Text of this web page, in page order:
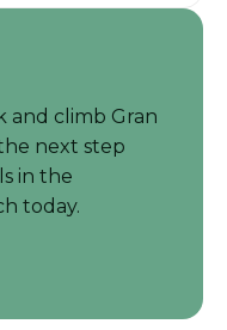
and climb Gran
next step
in the
today.